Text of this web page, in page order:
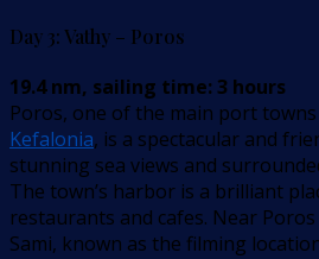
Day 3: Vathy – Poros
19.4 nm, sailing time: 3 hours
Poros, one of the main port
Kefalonia, is a spectacular and
stunning sea views and
The town’s harbor is a brilliant
restaurants and cafes. Near
Sami, known as the filming